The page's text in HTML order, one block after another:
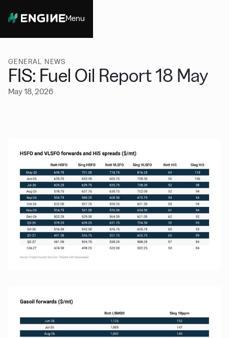
Menu
GENERAL NEWS
FIS: Fuel Oil Report 18 May
May 18, 2026